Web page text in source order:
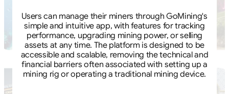
Users can manage their miners through GoMining's
simple and intuitive app, with features for tracking
performance, upgrading mining power, or selling
assets at any time. The platform is designed to be
accessible and scalable, removing the technical and
financial barriers often associated with setting up a
mining rig or operating a traditional mining device.